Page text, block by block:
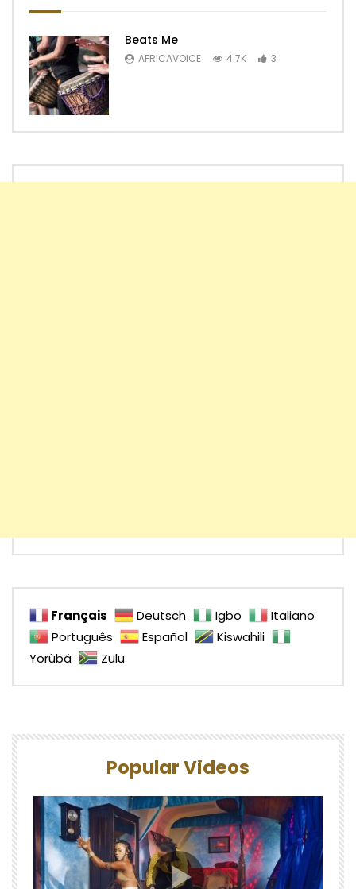
Beats Me
AFRICAVOICE 4.7K 3
Français Deutsch Igbo
Italiano
Português
Español
Kiswahili
Yorùbá
Zulu
Popular Videos